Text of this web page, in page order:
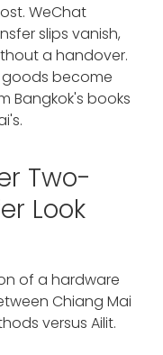
WeChat
slips vanish,
a handover.
goods become
Bangkok's books
Two-
Look
of a hardware
Chiang Mai
versus Ailit.